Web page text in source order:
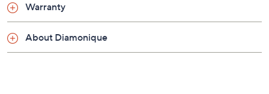
Warranty
About Diamonique